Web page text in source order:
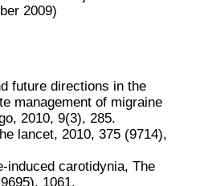
2009)
future directions in the
management of migraine
2010, 9(3), 285.
lancet, 2010, 375 (9714),
induced carotidynia, The
1061.